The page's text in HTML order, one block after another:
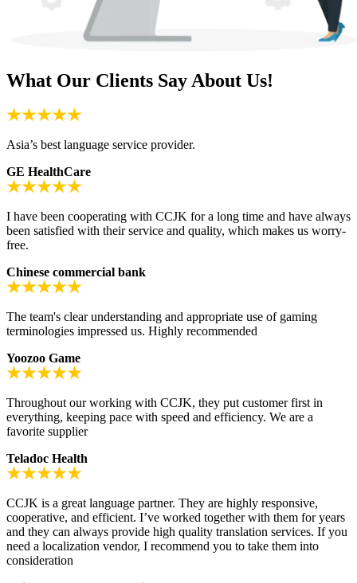
What Our Clients Say About Us!
Asia’s best language service provider.
GE HealthCare
I have been cooperating with CCJK for a long time and have always
been satisfied with their service and quality, which makes us worry-
free.
Chinese commercial bank
The team's clear understanding and appropriate use of gaming
terminologies impressed us. Highly recommended
Yoozoo Game
Throughout our working with CCJK, they put customer first in
everything, keeping pace with speed and efficiency. We are a
favorite supplier
Teladoc Health
CCJK is a great language partner. They are highly responsive,
cooperative, and efficient. I’ve worked together with them for years
and they can always provide high quality translation services. If you
need a localization vendor, I recommend you to take them into
consideration